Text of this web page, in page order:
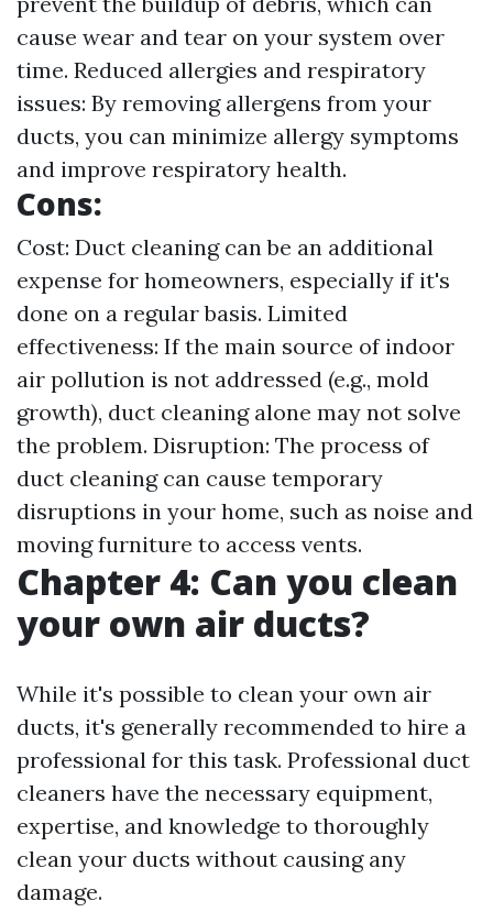
cause wear and tear on your system over
time. Reduced allergies and respiratory
issues: By removing allergens from your
ducts, you can minimize allergy symptoms
and improve respiratory health.
Cons:
Cost: Duct cleaning can be an additional
expense for homeowners, especially if it's
done on a regular basis. Limited
effectiveness: If the main source of indoor
air pollution is not addressed (e.g., mold
growth), duct cleaning alone may not solve
the problem. Disruption: The process of
duct cleaning can cause temporary
disruptions in your home, such as noise and
moving furniture to access vents.
Chapter 4: Can you clean
your own air ducts?
While it's possible to clean your own air
ducts, it's generally recommended to hire a
professional for this task. Professional duct
cleaners have the necessary equipment,
expertise, and knowledge to thoroughly
clean your ducts without causing any
damage.